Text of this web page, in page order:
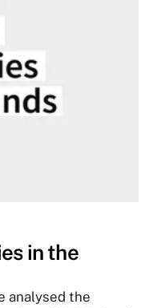
in the
analysed the